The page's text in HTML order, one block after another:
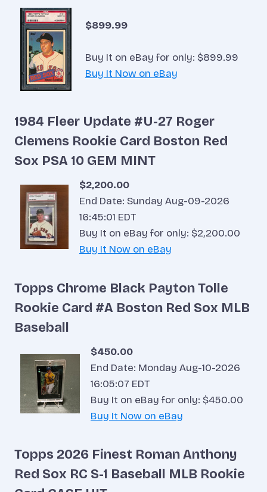
$899.99
Buy It on eBay for only: $899.99
Buy It Now on eBay
1984 Fleer Update #U-27 Roger
Clemens Rookie Card Boston Red
Sox PSA 10 GEM MINT
$2,200.00
End Date: Sunday Aug-09-2026
16:45:01 EDT
Buy It on eBay for only: $2,200.00
Buy It Now on eBay
Topps Chrome Black Payton Tolle
Rookie Card #A Boston Red Sox MLB
Baseball
$450.00
End Date: Monday Aug-10-2026
16:05:07 EDT
Buy It on eBay for only: $450.00
Buy It Now on eBay
Topps 2026 Finest Roman Anthony
Red Sox RC S-1 Baseball MLB Rookie